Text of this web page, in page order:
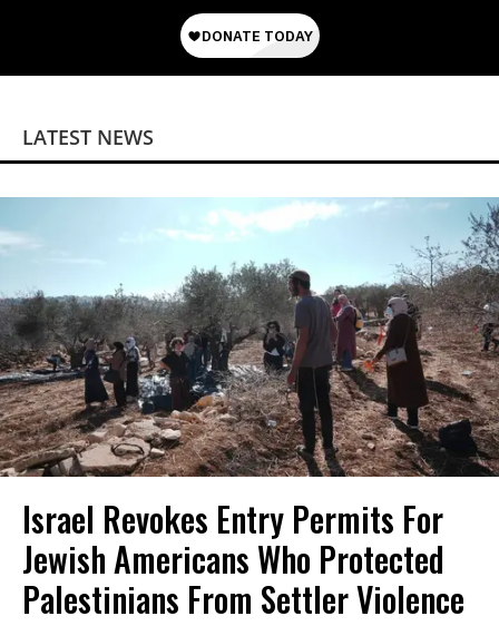
LATEST NEWS
Israel Revokes Entry Permits For
Jewish Americans Who Protected
Palestinians From Settler Violence